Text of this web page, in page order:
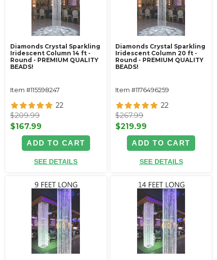
Diamonds Crystal Sparkling
Iridescent Column 14 ft -
Round - PREMIUM QUALITY
BEADS!
Item #115598247
22
$209.99
$167.99
ADD TO CART
SEE DETAILS
Diamonds Crystal Sparkling
Iridescent Column 20 ft -
Round - PREMIUM QUALITY
BEADS!
Item #1176496259
22
$267.99
$219.99
ADD TO CART
SEE DETAILS